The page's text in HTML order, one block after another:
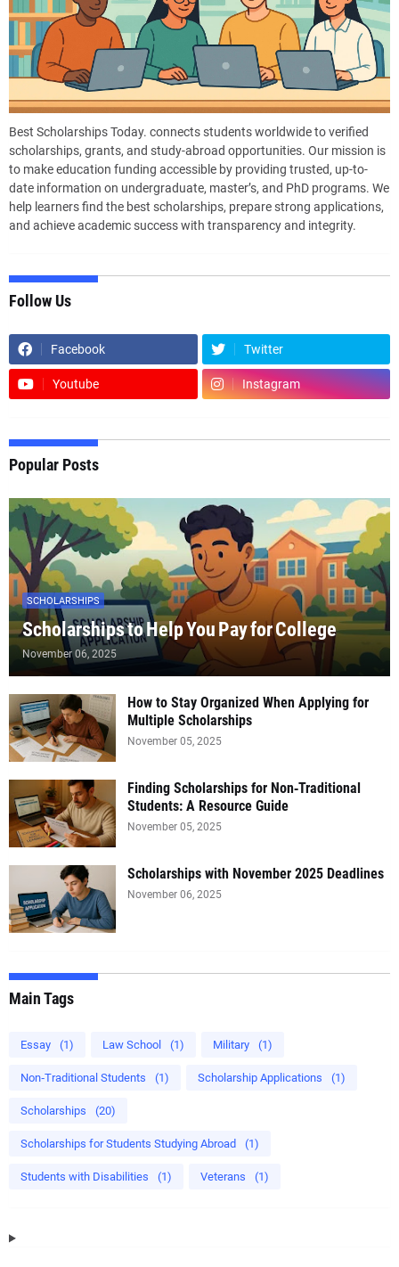
Best Scholarships Today. connects students worldwide to verified
scholarships, grants, and study-abroad opportunities. Our mission is
to make education funding accessible by providing trusted, up-to-
date information on undergraduate, master’s, and PhD programs. We
help learners find the best scholarships, prepare strong applications,
and achieve academic success with transparency and integrity.
Follow Us
Facebook Twitter
Youtube Instagram
Popular Posts
SCHOLARSHIPS
Scholarships to Help You Pay for College
November 06, 2025
How to Stay Organized When Applying for
Multiple Scholarships
November 05, 2025
Finding Scholarships for Non‑Traditional
Students: A Resource Guide
November 05, 2025
Scholarships with November 2025 Deadlines
November 06, 2025
Main Tags
Essay (1) Law School (1) Military (1)
Non‑Traditional Students (1) Scholarship Applications (1)
Scholarships (20)
Scholarships for Students Studying Abroad (1)
Students with Disabilities (1) Veterans (1)